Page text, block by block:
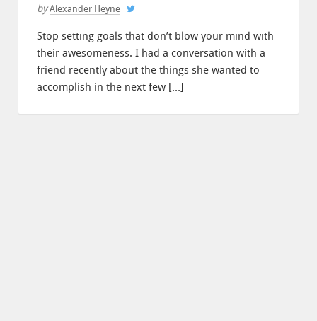
by Alexander Heyne
Stop setting goals that don’t blow your mind with
their awesomeness. I had a conversation with a
friend recently about the things she wanted to
accomplish in the next few […]